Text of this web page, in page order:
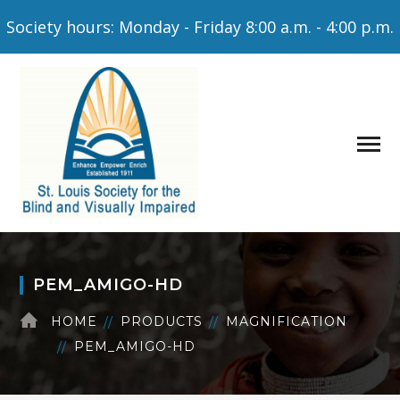
Society hours: Monday - Friday 8:00 a.m. - 4:00 p.m.
PEM_AMIGO-HD
HOME PRODUCTS
MAGNIFICATION
PEM_AMIGO-HD